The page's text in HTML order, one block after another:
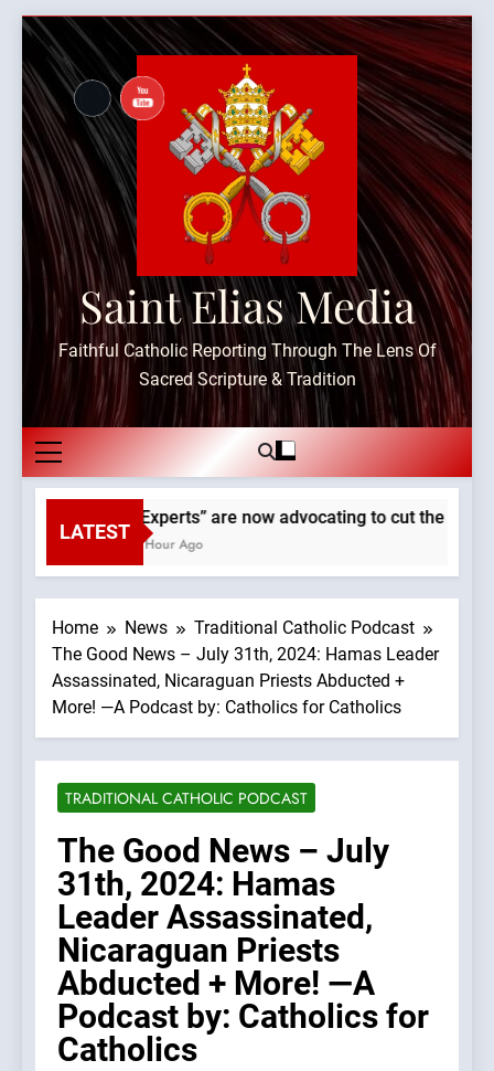
Skip
content
Saint Elias Media
Faithful Catholic Reporting Through The Lens Of
Sacred Scripture & Tradition
LATEST
“Experts” are now advocating to cut the
1 Hour Ago
Home News
Traditional Catholic Podcast
The Good News – July 31th, 2024: Hamas Leader
Assassinated, Nicaraguan Priests Abducted +
More! —A Podcast by: Catholics for Catholics
TRADITIONAL CATHOLIC PODCAST
The Good News – July
31th, 2024: Hamas
Leader Assassinated,
Nicaraguan Priests
Abducted + More! —A
Podcast by: Catholics for
Catholics